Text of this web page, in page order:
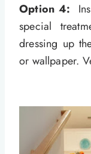
Option 4:
special
dressing up
or wallpaper.